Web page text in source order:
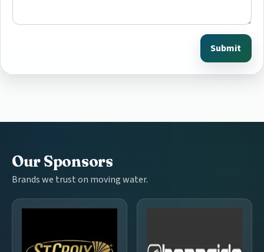
Submit
Our Sponsors
Brands we trust on moving water.